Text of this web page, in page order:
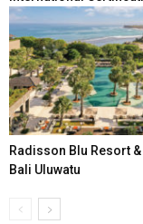
Radisson Blu Resort
Bali Uluwatu